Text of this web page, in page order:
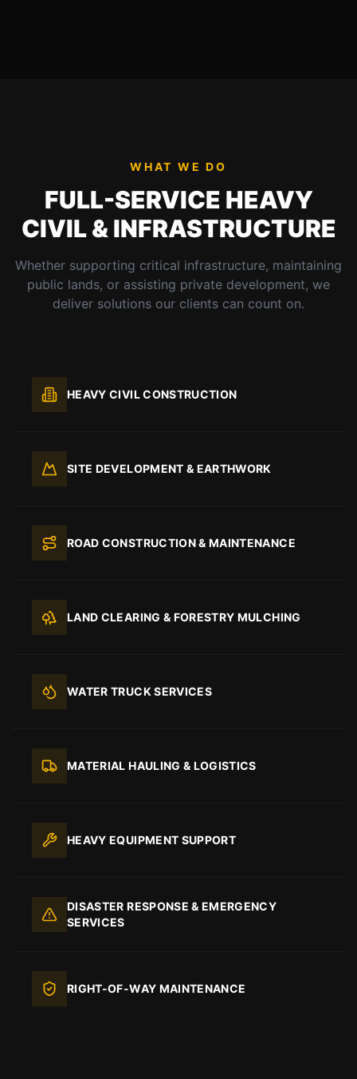
WHAT WE DO
FULL-SERVICE HEAVY
CIVIL & INFRASTRUCTURE
Whether supporting critical infrastructure, maintaining
public lands, or assisting private development, we
deliver solutions our clients can count on.
HEAVY CIVIL CONSTRUCTION
SITE DEVELOPMENT & EARTHWORK
ROAD CONSTRUCTION & MAINTENANCE
LAND CLEARING & FORESTRY MULCHING
WATER TRUCK SERVICES
MATERIAL HAULING & LOGISTICS
HEAVY EQUIPMENT SUPPORT
DISASTER RESPONSE & EMERGENCY
SERVICES
RIGHT-OF-WAY MAINTENANCE